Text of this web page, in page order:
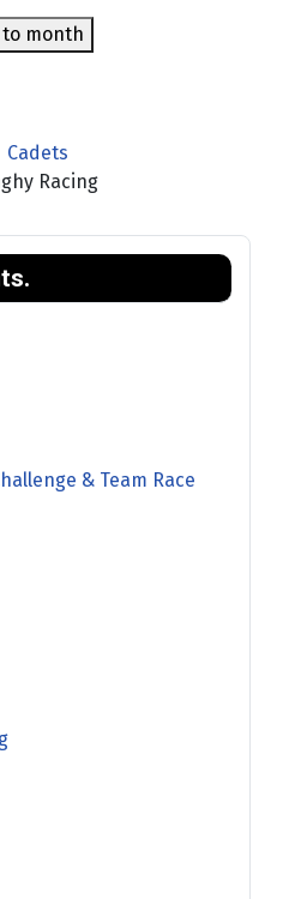
to month
Cadets
Racing
& Team Race